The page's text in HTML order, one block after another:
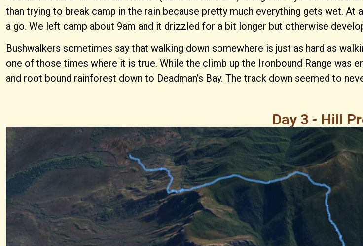
than trying to break camp in the rain because pretty much everything gets wet.
a go. We left camp about 9am and it drizzled for a bit longer but otherwise
Bushwalkers sometimes say that walking down somewhere is just as hard as
one of those times where it is true. While the climb up the Ironbound Range was
and root bound rainforest down to Deadman’s Bay. The track down seemed to
Day 3 - Hill